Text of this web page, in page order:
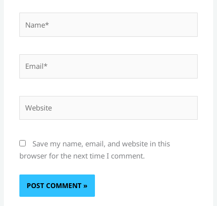
Save my name, email, and website in this
browser for the next time I comment.